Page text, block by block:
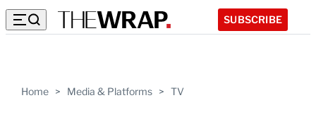
SUBSCRIBE
Home > Media & Platforms > TV